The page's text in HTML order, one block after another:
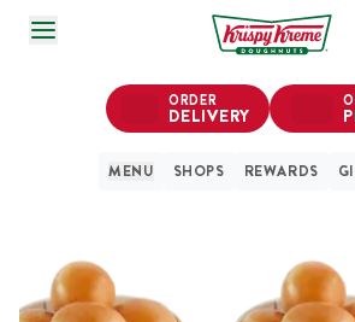
SKIP TO MAIN CONTENT
ORDER
DELIVERY
MENU SHOPS REWARDS